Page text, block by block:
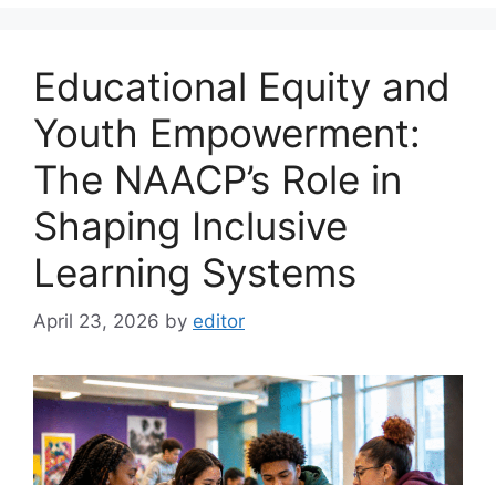
Educational Equity and
Youth Empowerment:
The NAACP’s Role in
Shaping Inclusive
Learning Systems
April 23, 2026 by editor